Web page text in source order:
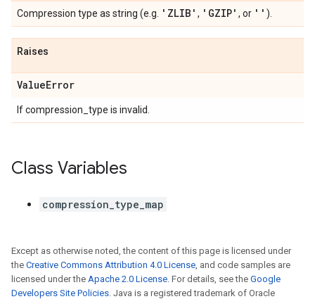
Compression type as string (e.g. 'ZLIB' , 'GZIP' , or '' ).
Raises
ValueError
If compression_type is invalid.
Class Variables
compression_type_map
Except as otherwise noted, the content of this page is licensed under
the Creative Commons Attribution 4.0 License, and code samples are
licensed under the Apache 2.0 License. For details, see the Google
Developers Site Policies. Java is a registered trademark of Oracle